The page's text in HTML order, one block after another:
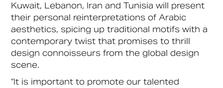
Kuwait, Lebanon, Iran and Tunisia will present
their personal reinterpretations of Arabic
aesthetics, spicing up traditional motifs with a
contemporary twist that promises to thrill
design connoisseurs from the global design
scene.
“It is important to promote our talented